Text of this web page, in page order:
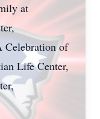
at
Celebration of
Life Center,